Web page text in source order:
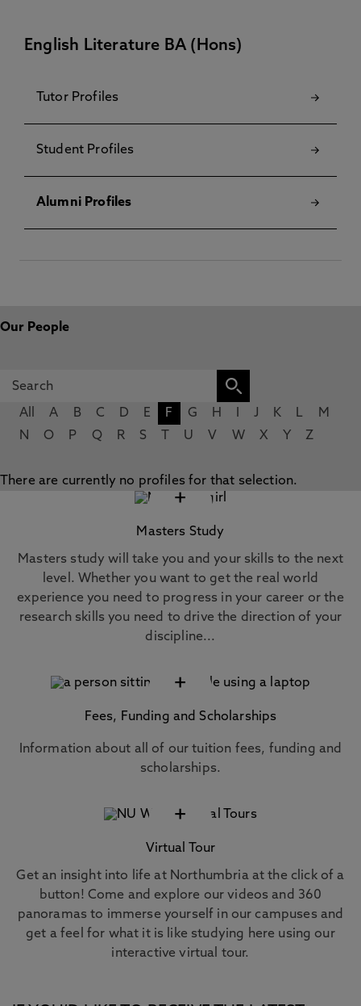
English Literature BA (Hons)
Tutor Profiles
Student Profiles
Alumni Profiles
Our People
All A B C D E F G H J K L
M
N
O P Q R S U V W X Y Z
There are currently no profiles for that selection.
+
Masters Study
Masters study will take you and your skills to the next
level. Whether you want to get the real world
experience you need to progress in your career or the
research skills you need to drive the direction of your
discipline...
+
Fees, Funding and Scholarships
Information about all of our tuition fees, funding and
scholarships.
+
Virtual Tour
Get an insight into life at Northumbria at the click of a
button! Come and explore our videos and 360
panoramas to immerse yourself in our campuses and
get a feel for what it is like studying here using our
interactive virtual tour.